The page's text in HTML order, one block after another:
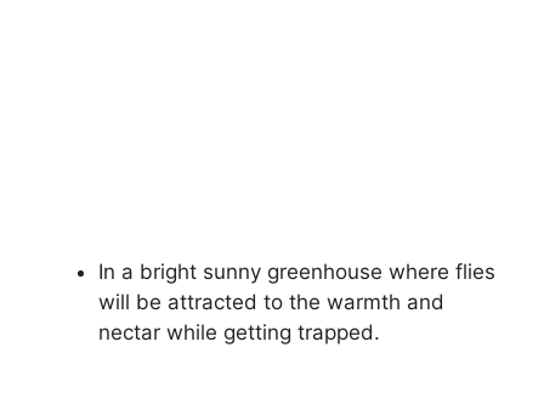
In a bright sunny greenhouse where flies
will be attracted to the warmth and
nectar while getting trapped.